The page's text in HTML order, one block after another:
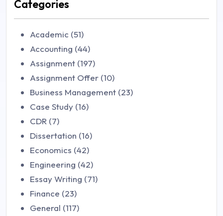
Categories
Academic (51)
Accounting (44)
Assignment (197)
Assignment Offer (10)
Business Management (23)
Case Study (16)
CDR (7)
Dissertation (16)
Economics (42)
Engineering (42)
Essay Writing (71)
Finance (23)
General (117)